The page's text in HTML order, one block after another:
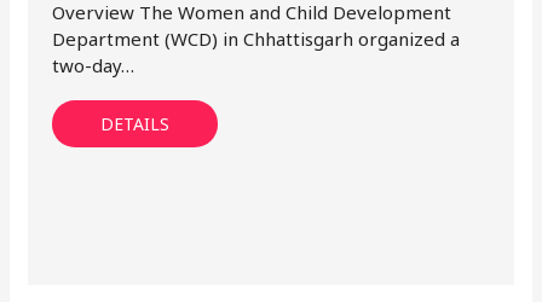
Overview The Women and Child Development
Department (WCD) in Chhattisgarh organized a
two-day…
DETAILS